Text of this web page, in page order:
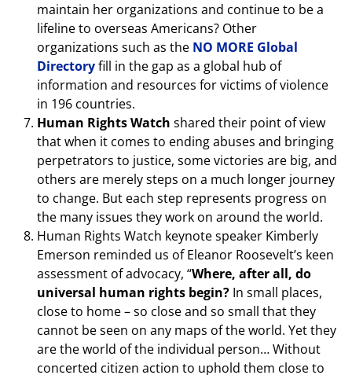
maintain her organizations and continue to be a
lifeline to overseas Americans? Other
organizations such as the NO MORE Global
Directoryfill in the gap as a global hub of
information and resources for victims of violence
in 196 countries.
Human Rights Watch shared their point of view
that when it comes to ending abuses and bringing
perpetrators to justice, some victories are big, and
others are merely steps on a much longer journey
to change. But each step represents progress on
the many issues they work on around the world.
Human Rights Watch keynote speaker Kimberly
Emerson reminded us of Eleanor Roosevelt’s keen
assessment of advocacy, “Where, after all, do
universal human rights begin? In small places,
close to home – so close and so small that they
cannot be seen on any maps of the world. Yet they
are the world of the individual person… Without
concerted citizen action to uphold them close to